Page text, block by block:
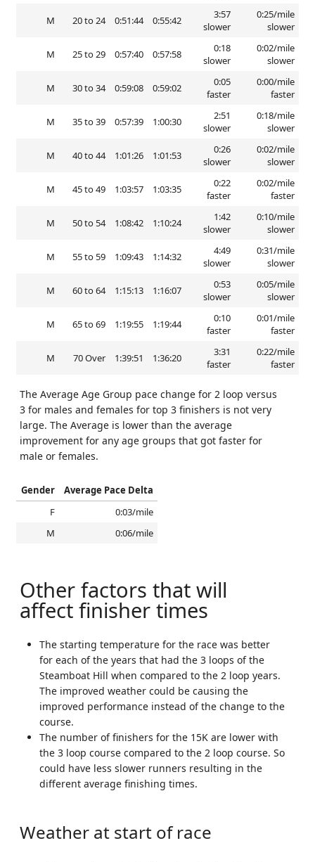
M 20 to 24 0:51:44 0:55:42
3:57
slower
0:25/mile
slower
M 25 to 29 0:57:40 0:57:58
0:18
slower
0:02/mile
slower
M 30 to 34 0:59:08 0:59:02
0:05
faster
0:00/mile
faster
M 35 to 39 0:57:39 1:00:30
2:51
slower
0:18/mile
slower
M 40 to 44 1:01:26 1:01:53
0:26
slower
0:02/mile
slower
M 45 to 49 1:03:57 1:03:35
0:22
faster
0:02/mile
faster
M 50 to 54 1:08:42 1:10:24
1:42
slower
0:10/mile
slower
M 55 to 59 1:09:43 1:14:32
4:49
slower
0:31/mile
slower
M 60 to 64 1:15:13 1:16:07
0:53
slower
0:05/mile
slower
M 65 to 69 1:19:55 1:19:44
0:10
faster
0:01/mile
faster
M 70 Over 1:39:51 1:36:20
3:31
faster
0:22/mile
faster
The Average Age Group pace change for 2 loop versus
3 for males and females for top 3 finishers is not very
large. The Average is lower than the average
improvement for any age groups that got faster for
male or females.
Gender
Average Pace Delta
F
0:03/mile
M
0:06/mile
Other factors that will
affect finisher times
The starting temperature for the race was better
for each of the years that had the 3 loops of the
Steamboat Hill when compared to the 2 loop years.
The improved weather could be causing the
improved performance instead of the change to the
course.
The number of finishers for the 15K are lower with
the 3 loop course compared to the 2 loop course. So
could have less slower runners resulting in the
different average finishing times.
Weather at start of race